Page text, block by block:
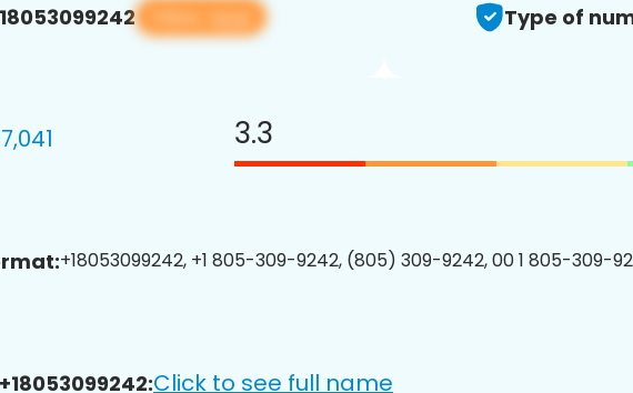
View app Type of
3.3
+18053099242, +1 805-309-9242, (805) 309-9242, 00 1 805-309-
Click to see full name